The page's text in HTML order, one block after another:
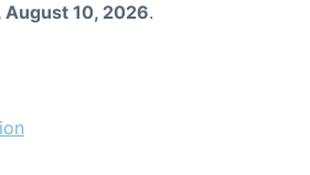
August 10, 2026.